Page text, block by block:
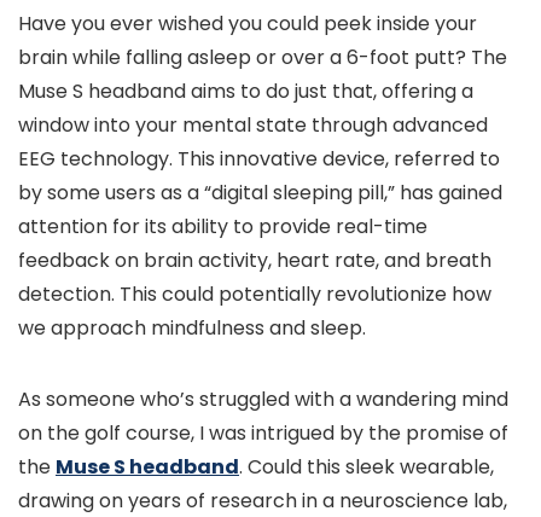
Have you ever wished you could peek inside your
brain while falling asleep or over a 6-foot putt? The
Muse S headband aims to do just that, offering a
window into your mental state through advanced
EEG technology. This innovative device, referred to
by some users as a “digital sleeping pill,” has gained
attention for its ability to provide real-time
feedback on brain activity, heart rate, and breath
detection. This could potentially revolutionize how
we approach mindfulness and sleep.
As someone who’s struggled with a wandering mind
on the golf course, I was intrigued by the promise of
the Muse S headband. Could this sleek wearable,
drawing on years of research in a neuroscience lab,